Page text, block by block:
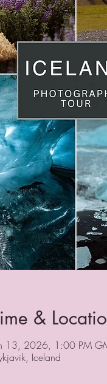
&
13, 2026, 1:00 PM
Iceland